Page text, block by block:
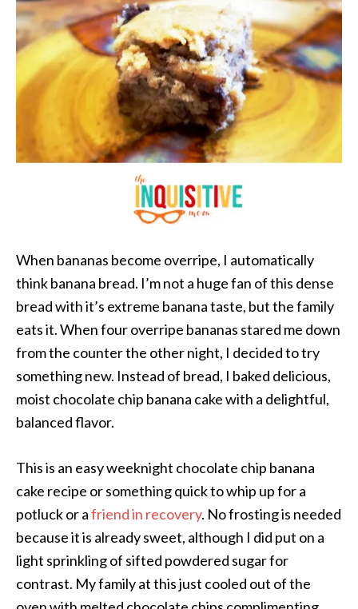
When bananas become overripe, I automatically
think banana bread. I’m not a huge fan of this dense
bread with it’s extreme banana taste, but the family
eats it. When four overripe bananas stared me down
from the counter the other night, I decided to try
something new. Instead of bread, I baked delicious,
moist chocolate chip banana cake with a delightful,
balanced flavor.
This is an easy weeknight chocolate chip banana
cake recipe or something quick to whip up for a
potluck or afriend in recovery. No frosting is needed
because it is already sweet, although I did put on a
light sprinkling of sifted powdered sugar for
contrast. My family at this just cooled out of the